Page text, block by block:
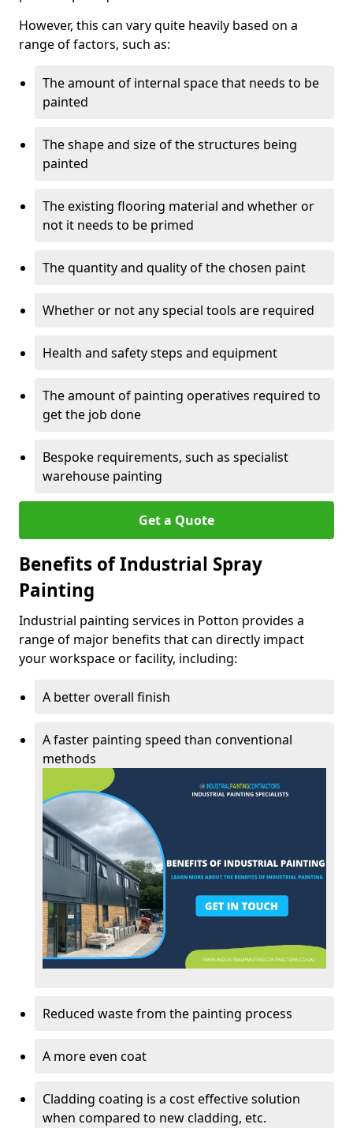
However, this can vary quite heavily based on a
range of factors, such as:
The amount of internal space that needs to be
painted
The shape and size of the structures being
painted
The existing flooring material and whether or
not it needs to be primed
The quantity and quality of the chosen paint
Whether or not any special tools are required
Health and safety steps and equipment
The amount of painting operatives required to
get the job done
Bespoke requirements, such as specialist
warehouse painting
Get a Quote
Benefits of Industrial Spray
Painting
Industrial painting services in Potton provides a
range of major benefits that can directly impact
your workspace or facility, including:
A better overall finish
A faster painting speed than conventional
methods
Reduced waste from the painting process
A more even coat
Cladding coating is a cost effective solution
when compared to new cladding, etc.